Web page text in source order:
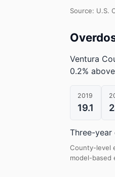
Source: U.S.
Ventura
0.2%
2019
19.1
Three-year
County-level
model-based